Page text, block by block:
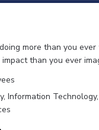
more than you
than you ever
Information